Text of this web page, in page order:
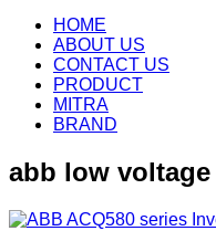
Skip
content
HOME
ABOUT US
CONTACT US
PRODUCT
MITRA
BRAND
abb low